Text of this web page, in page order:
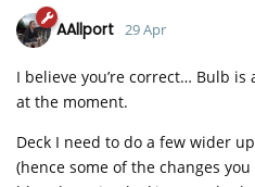
AAllport 29 Apr
I believe you’re correct… Bulb
at the moment.
Deck I need to do a few wider
(hence some of the changes